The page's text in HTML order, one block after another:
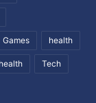
Games health
Tech